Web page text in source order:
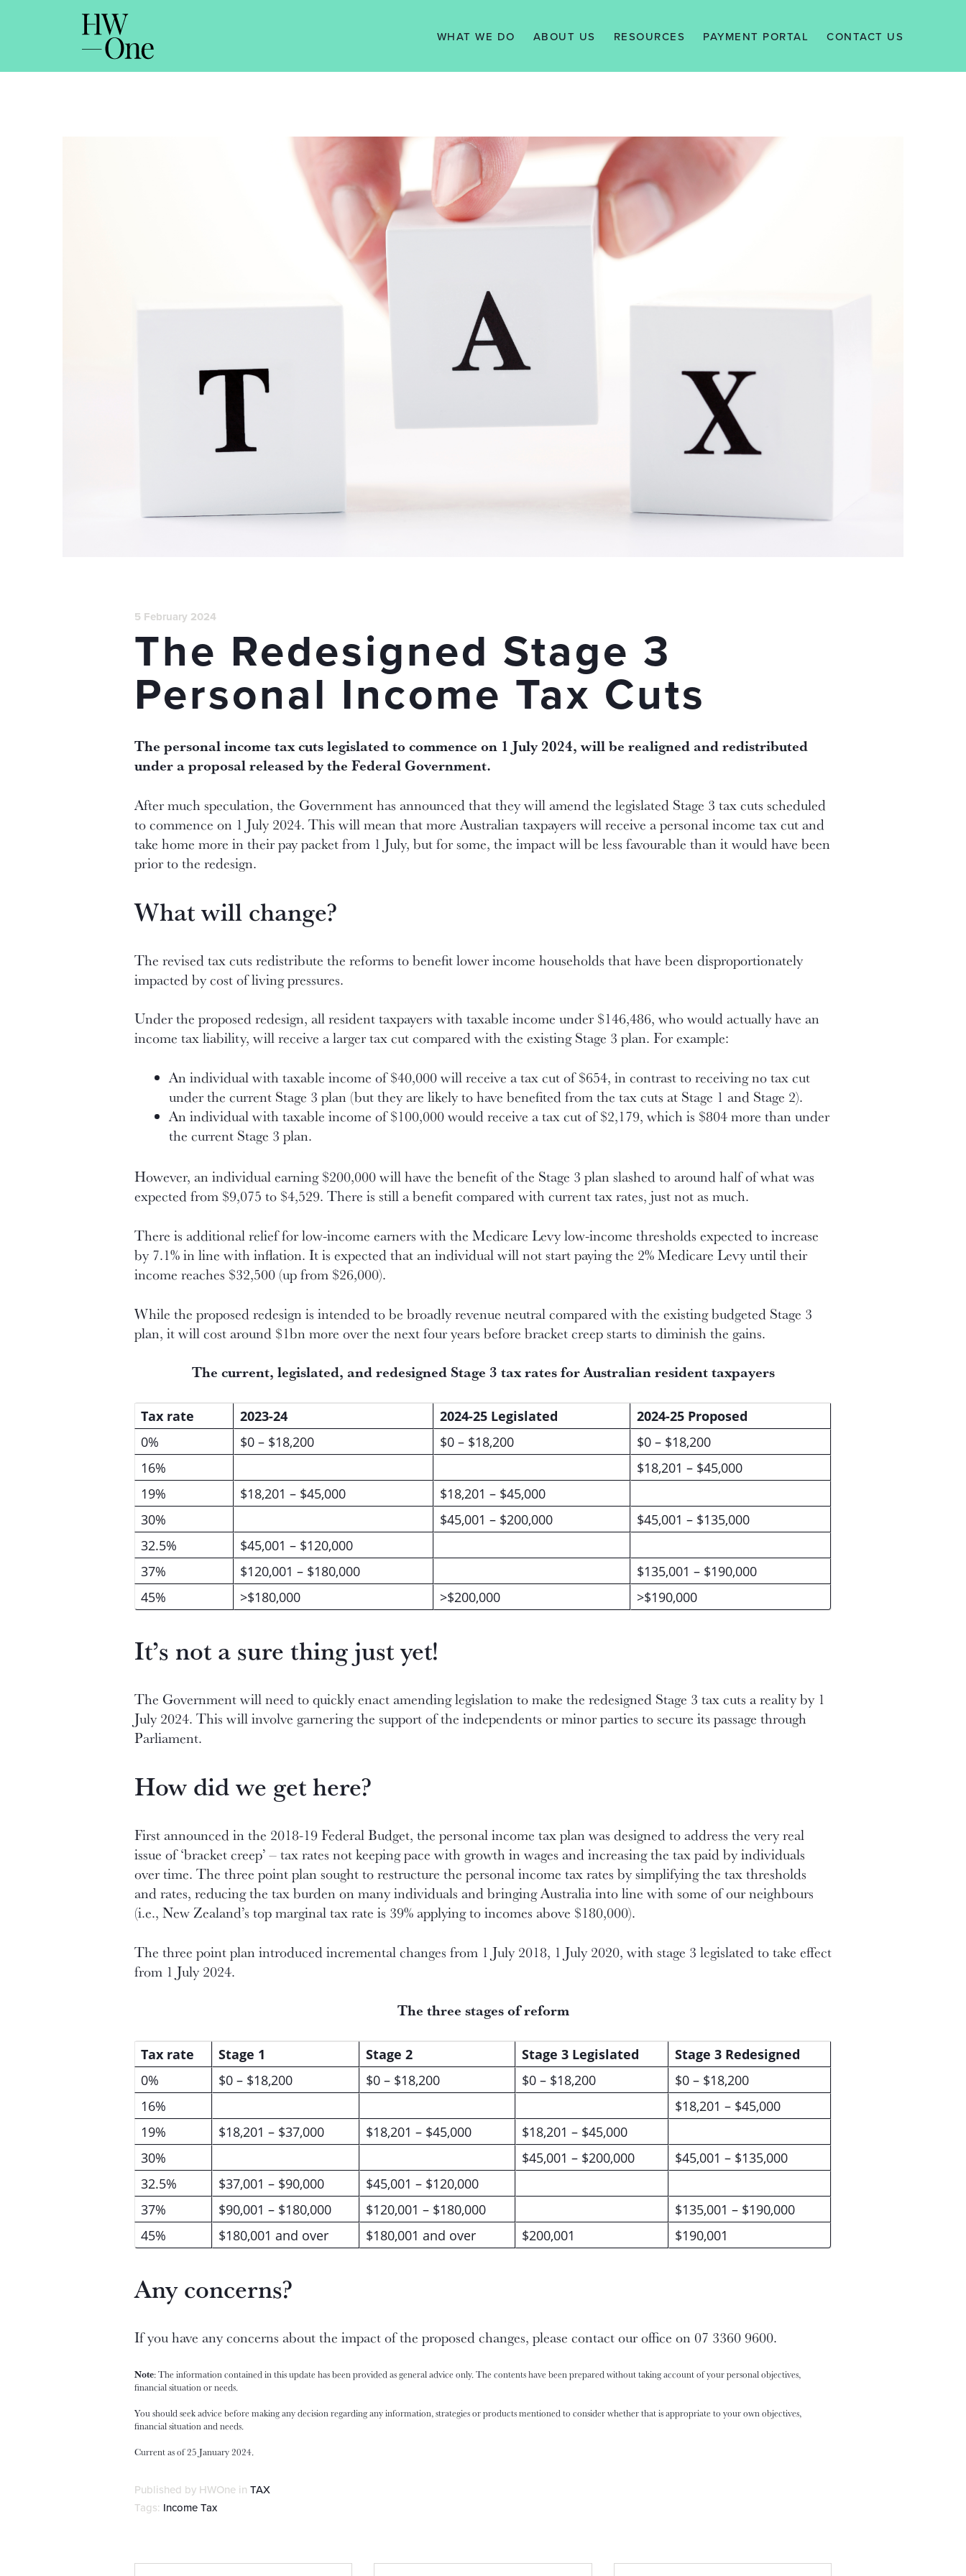
WHAT WE DO ABOUT US
SUPPORT
TESTIMONIALS
RESOURCES PAYMENT PORTAL CONTACT US
5 February 2024
The Redesigned Stage 3
Personal Income Tax Cuts
The personal income tax cuts legislated to commence on 1 July 2024, will be realigned and redistributed
under a proposal released by the Federal Government.
After much speculation, the Government has announced that they will amend the legislated Stage 3 tax cuts scheduled
to commence on 1 July 2024. This will mean that more Australian taxpayers will receive a personal income tax cut and
take home more in their pay packet from 1 July, but for some, the impact will be less favourable than it would have been
prior to the redesign.
What will change?
The revised tax cuts redistribute the reforms to benefit lower income households that have been disproportionately
impacted by cost of living pressures.
Under the proposed redesign, all resident taxpayers with taxable income under $146,486, who would actually have an
income tax liability, will receive a larger tax cut compared with the existing Stage 3 plan. For example:
An individual with taxable income of $40,000 will receive a tax cut of $654, in contrast to receiving no tax cut
under the current Stage 3 plan (but they are likely to have benefited from the tax cuts at Stage 1 and Stage 2).
An individual with taxable income of $100,000 would receive a tax cut of $2,179, which is $804 more than under
the current Stage 3 plan.
However, an individual earning $200,000 will have the benefit of the Stage 3 plan slashed to around half of what was
expected from $9,075 to $4,529. There is still a benefit compared with current tax rates, just not as much.
There is additional relief for low-income earners with the Medicare Levy low-income thresholds expected to increase
by 7.1% in line with inflation. It is expected that an individual will not start paying the 2% Medicare Levy until their
income reaches $32,500 (up from $26,000).
While the proposed redesign is intended to be broadly revenue neutral compared with the existing budgeted Stage 3
plan, it will cost around $1bn more over the next four years before bracket creep starts to diminish the gains.
The current, legislated, and redesigned Stage 3 tax rates for Australian resident taxpayers
Tax rate 2023-24 2024-25 Legislated
2024-25 Proposed
0%
$0 – $18,200 $0 – $18,200
$0 – $18,200
16%
$18,201 – $45,000
19%
$18,201 – $45,000
$18,201 – $45,000
30%
$45,001 – $200,000
$45,001 – $135,000
32.5%
$45,001 – $120,000
37%
$120,001 – $180,000
$135,001 – $190,000
45%
>$180,000 >$200,000 >$190,000
It’s not a sure thing just yet!
The Government will need to quickly enact amending legislation to make the redesigned Stage 3 tax cuts a reality by 1
July 2024. This will involve garnering the support of the independents or minor parties to secure its passage through
Parliament.
How did we get here?
First announced in the 2018-19 Federal Budget, the personal income tax plan was designed to address the very real
issue of ‘bracket creep’ – tax rates not keeping pace with growth in wages and increasing the tax paid by individuals
over time. The three point plan sought to restructure the personal income tax rates by simplifying the tax thresholds
and rates, reducing the tax burden on many individuals and bringing Australia into line with some of our neighbours
(i.e., New Zealand’s top marginal tax rate is 39% applying to incomes above $180,000).
The three point plan introduced incremental changes from 1 July 2018, 1 July 2020, with stage 3 legislated to take effect
from 1 July 2024.
The three stages of reform
Tax rate Stage 1 Stage 2 Stage 3 Legislated
Stage 3 Redesigned
0%
$0 – $18,200 $0 – $18,200 $0 – $18,200
$0 – $18,200
16%
$18,201 – $45,000
19%
$18,201 – $37,000 $18,201 – $45,000
$18,201 – $45,000
30%
$45,001 – $200,000
$45,001 – $135,000
32.5%
$37,001 – $90,000
$45,001 – $120,000
37%
$90,001 – $180,000 $120,001 – $180,000
$135,001 – $190,000
45%
$180,001 and over $180,001 and over $200,001 $190,001
Any concerns?
If you have any concerns about the impact of the proposed changes, please contact our office on 07 3360 9600.
Note: The information contained in this update has been provided as general advice only. The contents have been prepared without taking account of your personal objectives,
financial situation or needs.
You should seek advice before making any decision regarding any information, strategies or products mentioned to consider whether that is appropriate to your own objectives,
financial situation and needs.
Current as of 25 January 2024.
Published by HWOne in TAX
Tags: Income Tax